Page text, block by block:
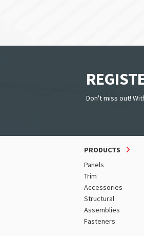
Don't miss out!
PRODUCTS
Panels
Trim
Accessories
Structural
Assemblies
Fasteners